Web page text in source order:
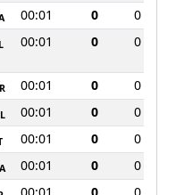
00:01 0
0
00:01 0 0
00:01 0
0
00:01 0
0
00:01 0
0
00:01 0
0